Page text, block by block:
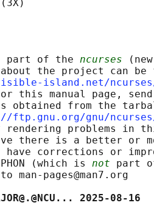
part of the
ncurses
the project can be
island.net/
this manual page,
obtained from the
ftp.gnu.org/gnu/
rendering problems in
there is a better or
have corrections or
(which is
not part
man-pages@man7.org